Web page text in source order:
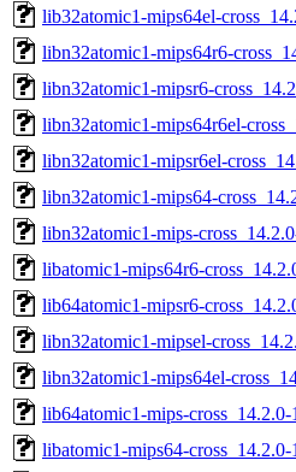
lib32atomic1-mips64el-
libn32atomic1-mips64r6-
libn32atomic1-mipsr6-
libn32atomic1-mips64r6el-
libn32atomic1-mipsr6el-
libn32atomic1-mips64-
libn32atomic1-mips-
libatomic1-mips64r6-
lib64atomic1-mipsr6-
libn32atomic1-mipsel-
libn32atomic1-mips64el-
lib64atomic1-mips-cross_14.2.0-
libatomic1-mips64-cross_14.2.0-